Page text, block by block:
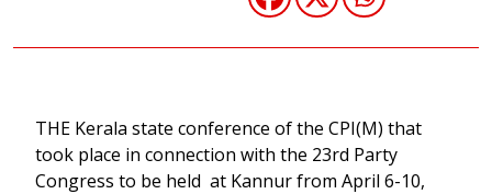
THE Kerala state conference of the CPI(M) that
took place in connection with the 23rd Party
Congress to be held at Kannur from April 6-10,